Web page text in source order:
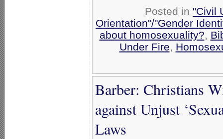
Posted in "Civil
Orientation"/"Gender
about homosexuality?,
Under Fire,
Barber: Christians
against Unjust
Laws